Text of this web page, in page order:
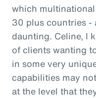
which
30 plus countries -
daunting. Celine, I
of clients wanting
in some very
capabilities may
at the level that